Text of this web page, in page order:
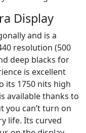
Display
and is a
resolution (500
deep blacks for
is excellent
its 1750 nits high
available thanks to
you can’t turn on
life. Its curved